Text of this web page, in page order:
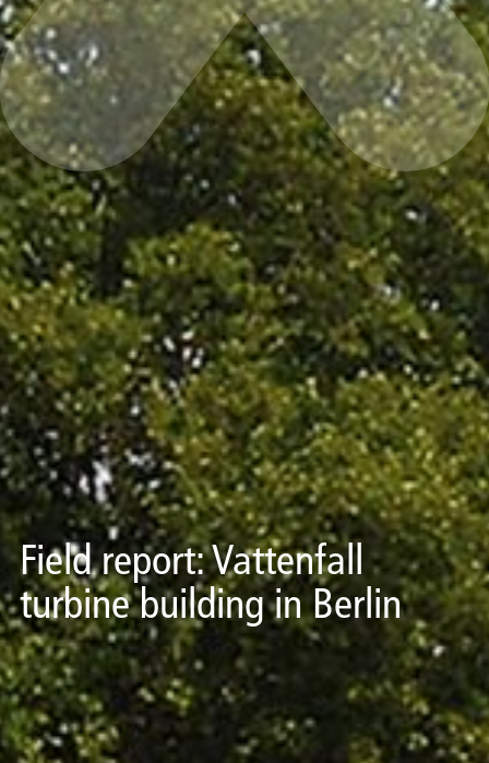
Field report: Vattenfall
turbine building in Berlin